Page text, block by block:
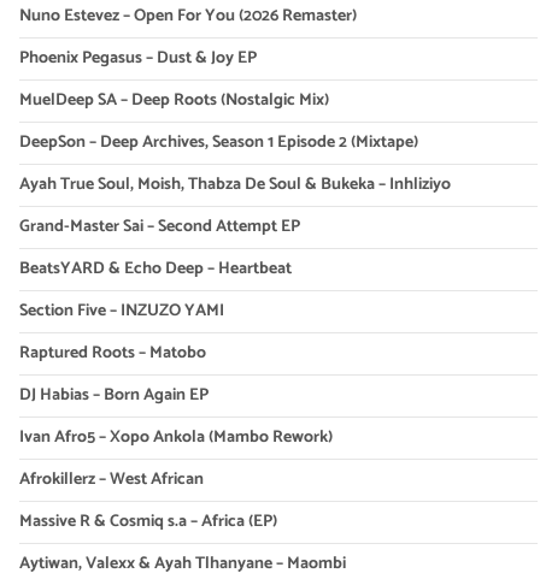
Nuno Estevez – Open For You (2026 Remaster)
Phoenix Pegasus – Dust & Joy EP
MuelDeep SA – Deep Roots (Nostalgic Mix)
DeepSon – Deep Archives, Season 1 Episode 2 (Mixtape)
Ayah True Soul, Moish, Thabza De Soul & Bukeka – Inhliziyo
Grand-Master Sai – Second Attempt EP
BeatsYARD & Echo Deep – Heartbeat
Section Five – INZUZO YAMI
Raptured Roots – Matobo
DJ Habias – Born Again EP
Ivan Afro5 – Xopo Ankola (Mambo Rework)
Afrokillerz – West African
Massive R & Cosmiq s.a – Africa (EP)
Aytiwan, Valexx & Ayah Tlhanyane – Maombi